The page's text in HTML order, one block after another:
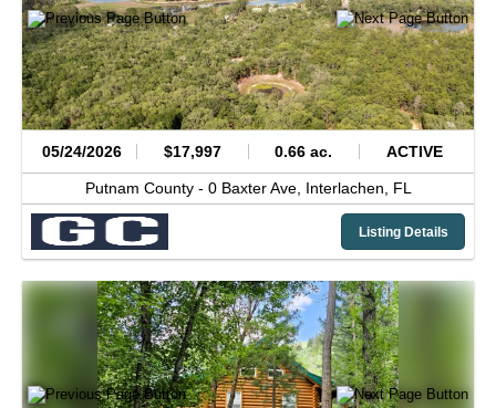
05/24/2026 $17,997 0.66 ac. ACTIVE
Putnam County - 0 Baxter Ave, Interlachen, FL
Listing Details